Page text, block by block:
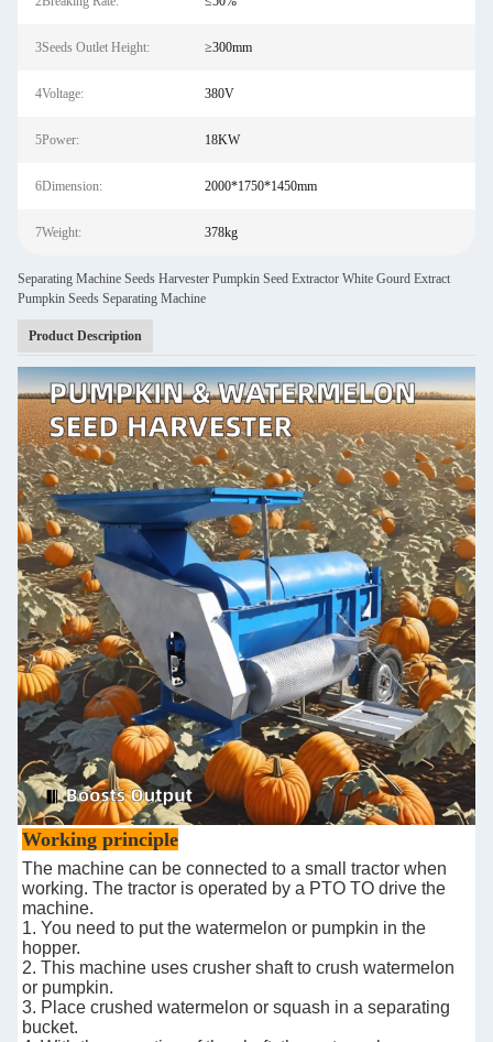
3Seeds Outlet Height: ≥300mm
4Voltage: 380V
5Power: 18KW
6Dimension: 2000*1750*1450mm
7Weight: 378kg
Separating Machine Seeds Harvester Pumpkin Seed Extractor White Gourd Extract
Pumpkin Seeds Separating Machine
Product Description
Working principle
The machine can be connected to a small tractor when
working. The tractor is operated by a PTO TO drive the
machine.
1. You need to put the watermelon or pumpkin in the
hopper.
2. This machine uses crusher shaft to crush watermelon
or pumpkin.
3. Place crushed watermelon or squash in a separating
bucket.